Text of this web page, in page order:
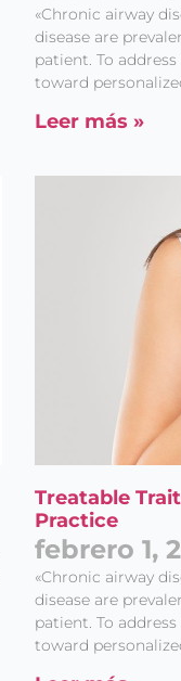
«Chronic airway
disease are
patient. To
toward
Leer más »
Treatable
Practice
febrero 1,
«Chronic airway
disease are
patient. To
toward